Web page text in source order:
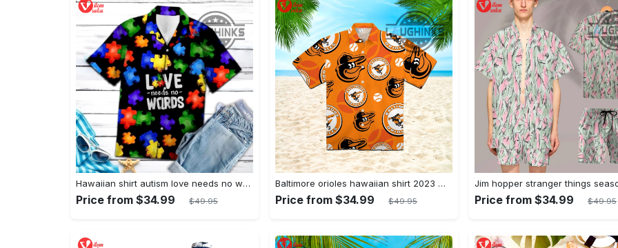
Hawaiian shirt autism love needs no words autism awareness hawaiian shorts new
Price from $34.99 $49.95
Baltimore orioles hawaiian shirt 2023 mlb baseball fan gift
Price from $34.99 $49.95 Price from $34.99 $49.95